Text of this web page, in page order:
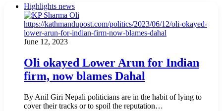
Highlights news
June 12, 2023
Oli okayed Lower Arun for Indian
firm, now blames Dahal
By Anil Giri Nepali politicians are in the habit of lying to
cover their tracks or to spoil the reputation…